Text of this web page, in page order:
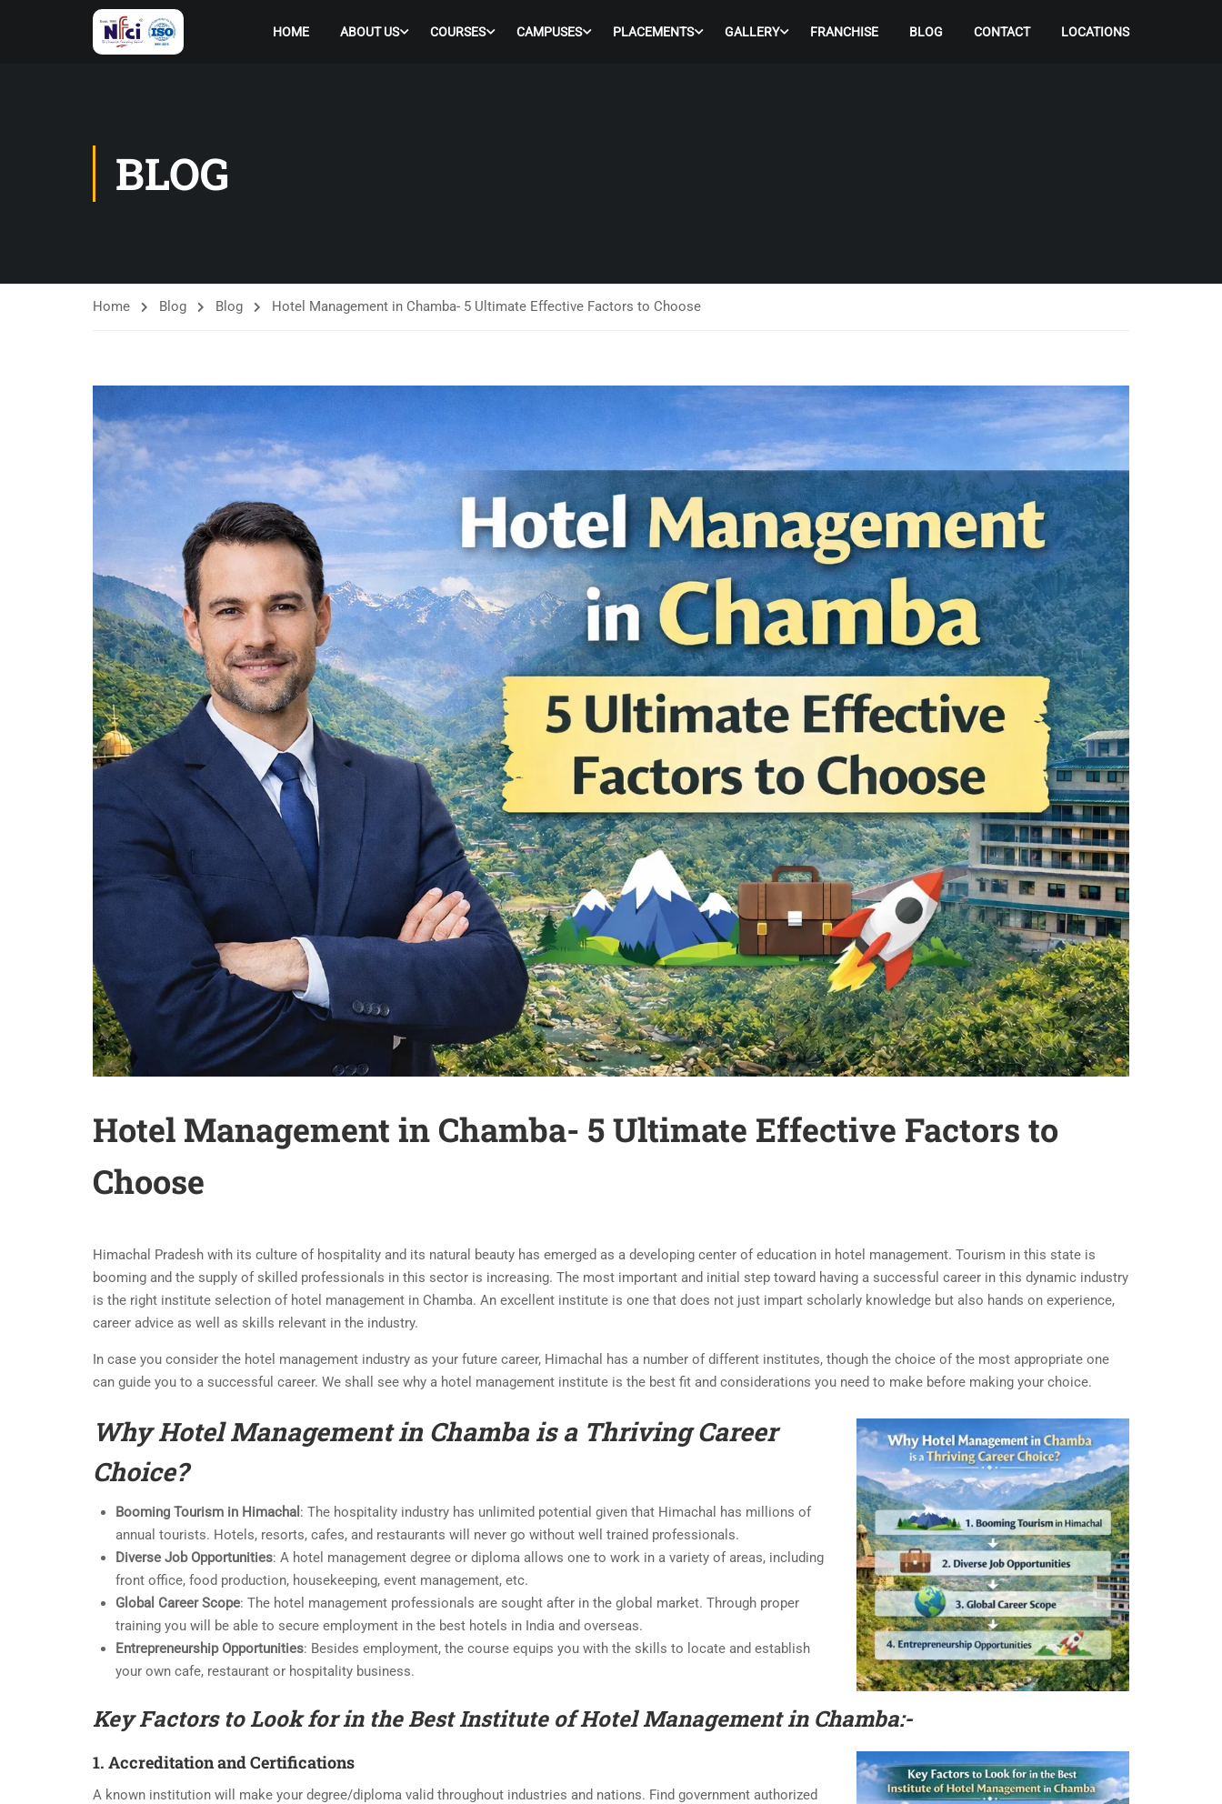
HOME ABOUT US COURSES CAMPUSES PLACEMENTS GALLERY FRANCHISE BLOG CONTACT LOCATIONS
BLOG
Home Blog Blog Hotel Management in Chamba- 5 Ultimate Effective Factors to Choose
Hotel Management in Chamba- 5 Ultimate Effective Factors to
Choose
Himachal Pradesh with its culture of hospitality and its natural beauty has emerged as a developing center of education in hotel management. Tourism in this state is
booming and the supply of skilled professionals in this sector is increasing. The most important and initial step toward having a successful career in this dynamic industry
is the right institute selection of hotel management in Chamba. An excellent institute is one that does not just impart scholarly knowledge but also hands on experience,
career advice as well as skills relevant in the industry.
In case you consider the hotel management industry as your future career, Himachal has a number of different institutes, though the choice of the most appropriate one
can guide you to a successful career. We shall see why a hotel management institute is the best fit and considerations you need to make before making your choice.
Why Hotel Management in Chamba is a Thriving Career
Choice?
Booming Tourism in Himachal : The hospitality industry has unlimited potential given that Himachal has millions of
annual tourists. Hotels, resorts, cafes, and restaurants will never go without well trained professionals.
Diverse Job Opportunities: A hotel management degree or diploma allows one to work in a variety of areas, including
front office, food production, housekeeping, event management, etc.
Global Career Scope: The hotel management professionals are sought after in the global market. Through proper
training you will be able to secure employment in the best hotels in India and overseas.
Entrepreneurship Opportunities: Besides employment, the course equips you with the skills to locate and establish
your own cafe, restaurant or hospitality business.
Key Factors to Look for in the BestInstitute ofHotel Management in Chamba:-
1. Accreditation and Certifications
A known institution will make your degree/diploma valid throughout industries and nations. Find government authorized